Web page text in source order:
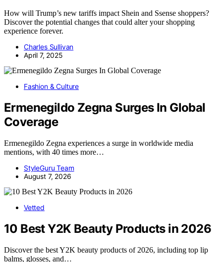
How will Trump’s new tariffs impact Shein and Ssense shoppers?
Discover the potential changes that could alter your shopping
experience forever.
Charles Sullivan
April 7, 2025
Fashion & Culture
Ermenegildo Zegna Surges In Global
Coverage
Ermenegildo Zegna experiences a surge in worldwide media
mentions, with 40 times more…
StyleGuru Team
August 7, 2026
Vetted
10 Best Y2K Beauty Products in 2026
Discover the best Y2K beauty products of 2026, including top lip
balms, glosses, and…